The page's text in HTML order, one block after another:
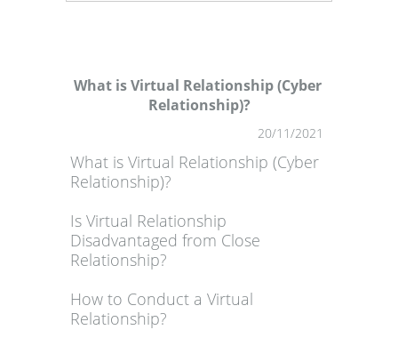
What is Virtual Relationship (Cyber ​​
Relationship)?
20/11/2021
What is Virtual Relationship (Cyber ​​
Relationship)?
Is Virtual Relationship
Disadvantaged from Close
Relationship?
How to Conduct a Virtual
Relationship?